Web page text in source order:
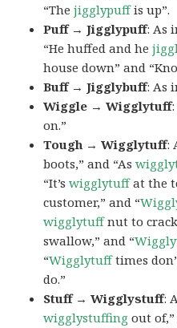
“Thejigglypuffis up”.
Puff → Jigglypuff: As
“He huffed and he
house down” and
Buff → Jigglybuff: As
Wiggle → Wigglytuff
on.”
Tough → Wigglytuff:
boots,” and “As
“It’swigglytuffat the
customer,” and “
wigglytuffnut to
swallow,” and “
“Wigglytufftimes
do.”
Stuff → Wigglystuff:
wigglystuffing out